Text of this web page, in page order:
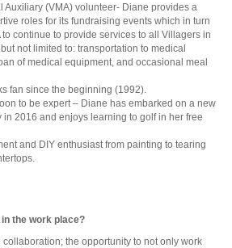
Auxiliary (VMA) volunteer- Diane provides a
roles for its fundraising events which in turn
continue to provide services to all Villagers in
not limited to: transportation to medical
of medical equipment, and occasional meal
fan since the beginning (1992).
to be expert – Diane has embarked on a new
in 2016 and enjoys learning to golf in her free
and DIY enthusiast from painting to tearing
the work place?
the opportunity to not only work